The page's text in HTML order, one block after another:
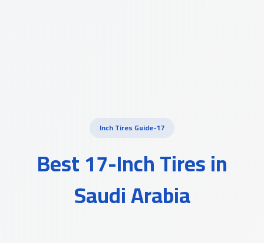
17-Inch Tires Guide
Best 17-Inch Tires in
Saudi Arabia